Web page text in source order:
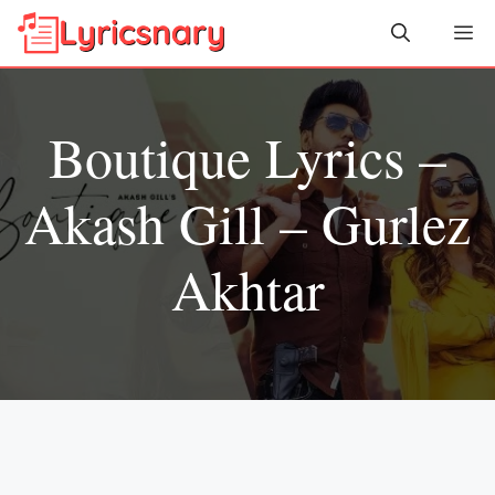
Skip
Boutique Lyrics –
Akash Gill – Gurlez
Akhtar